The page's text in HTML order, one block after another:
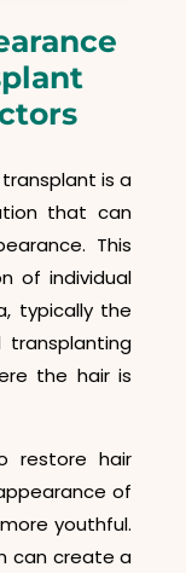
is a
that can
This
of individual
typically the
the hair is
restore hair
of
youthful.
can create a